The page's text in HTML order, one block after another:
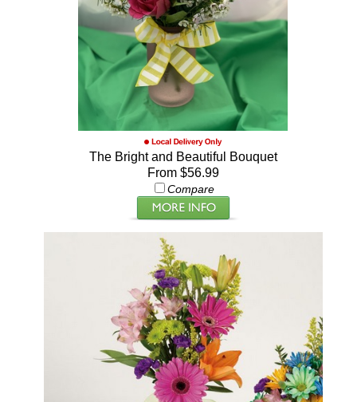
The Bright and Beautiful Bouquet
From $56.99
Compare